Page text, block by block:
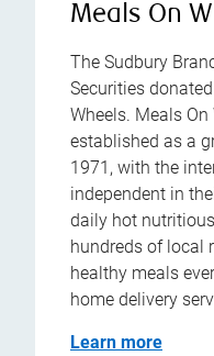
Meals On
The Sudbury
Securities
Wheels. Meals
established as a
1971, with the
independent in
daily hot
hundreds of local
healthy meals
home delivery
Learn more